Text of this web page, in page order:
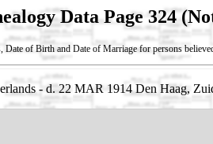
Data Page 324
Date of Birth and Date of Marriage for persons
- d. 22 MAR 1914 Den Haag,